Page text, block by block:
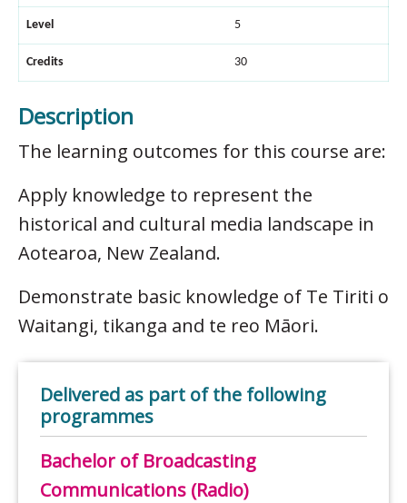
Level 5
Credits 30
Description
The learning outcomes for this course are:
Apply knowledge to represent the
historical and cultural media landscape in
Aotearoa, New Zealand.
Demonstrate basic knowledge of Te Tiriti o
Waitangi, tikanga and te reo Māori.
Delivered as part of the following
programmes
Bachelor of Broadcasting
Communications (Radio)